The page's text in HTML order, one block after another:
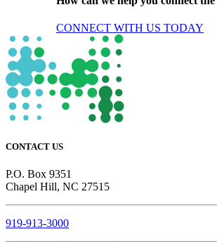
CONNECT WITH US TODAY
CONTACT US
P.O. Box 9351
Chapel Hill, NC 27515
919-913-3000